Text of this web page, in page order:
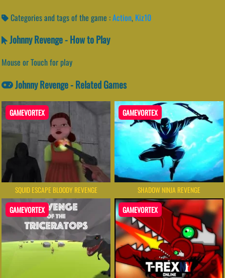
Categories and tags of the game :Action, Kiz10
Johnny Revenge - How to Play
Mouse or Touch for play
Johnny Revenge - Related Games
GAMEVORTEX
SQUID ESCAPE BLOODY REVENGE
GAMEVORTEX
SHADOW NINJA REVENGE
GAMEVORTEX GAMEVORTEX